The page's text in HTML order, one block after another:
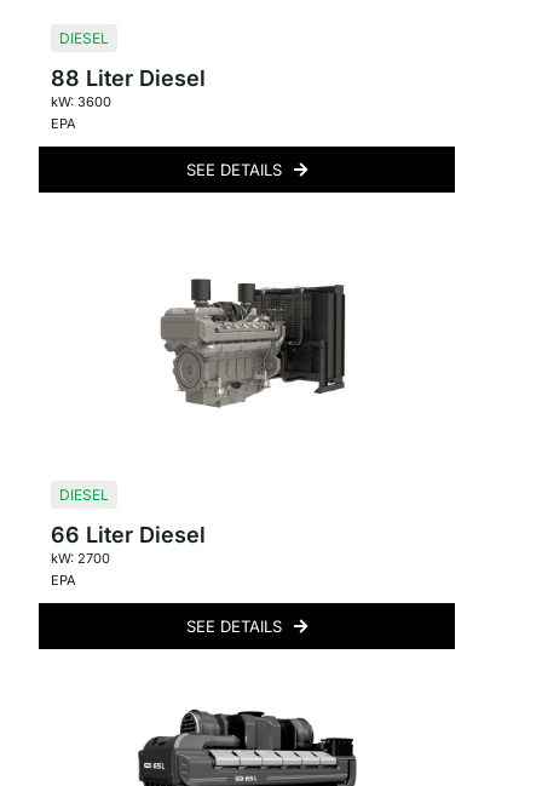
DIESEL
88 Liter Diesel
kW: 3600
EPA
SEE DETAILS
DIESEL
66 Liter Diesel
kW: 2700
EPA
SEE DETAILS